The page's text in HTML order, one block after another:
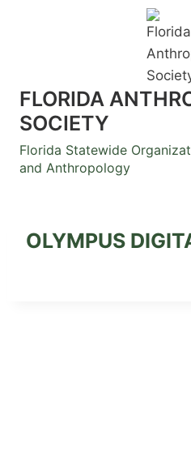
FLORIDA
SOCIETY
Florida Statewide
and Anthropology
OLYMPUS